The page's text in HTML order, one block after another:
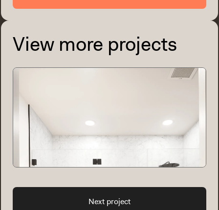
View more projects
Next project